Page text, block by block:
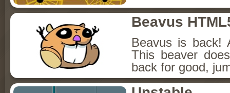
Beavus
Beavus is back!
This beaver
back for good,